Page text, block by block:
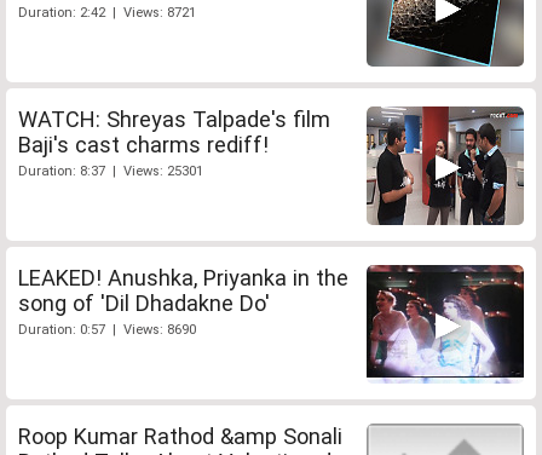
Duration: 2:42 | Views: 8721
WATCH: Shreyas Talpade's film
Baji's cast charms rediff!
Duration: 8:37 | Views: 25301
LEAKED! Anushka, Priyanka in the
song of 'Dil Dhadakne Do'
Duration: 0:57 | Views: 8690
Roop Kumar Rathod &amp Sonali